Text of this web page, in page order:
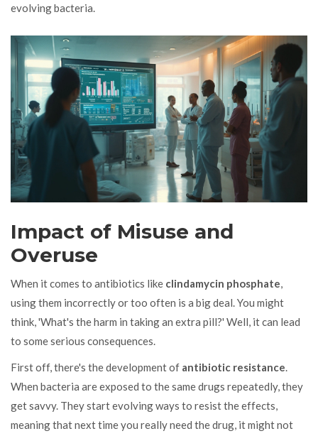
evolving bacteria.
Impact of Misuse and
Overuse
When it comes to antibiotics like clindamycin phosphate,
using them incorrectly or too often is a big deal. You might
think, 'What's the harm in taking an extra pill?' Well, it can lead
to some serious consequences.
First off, there's the development of antibiotic resistance.
When bacteria are exposed to the same drugs repeatedly, they
get savvy. They start evolving ways to resist the effects,
meaning that next time you really need the drug, it might not